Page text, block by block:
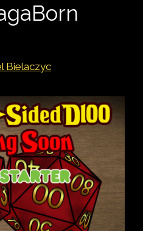
Bielaczyc